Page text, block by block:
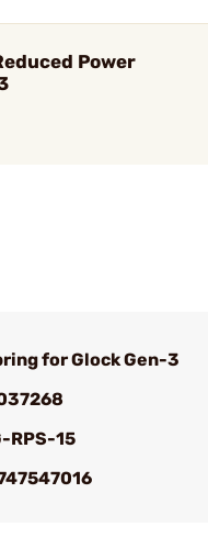
Power
for Glock Gen-3
RPS-15